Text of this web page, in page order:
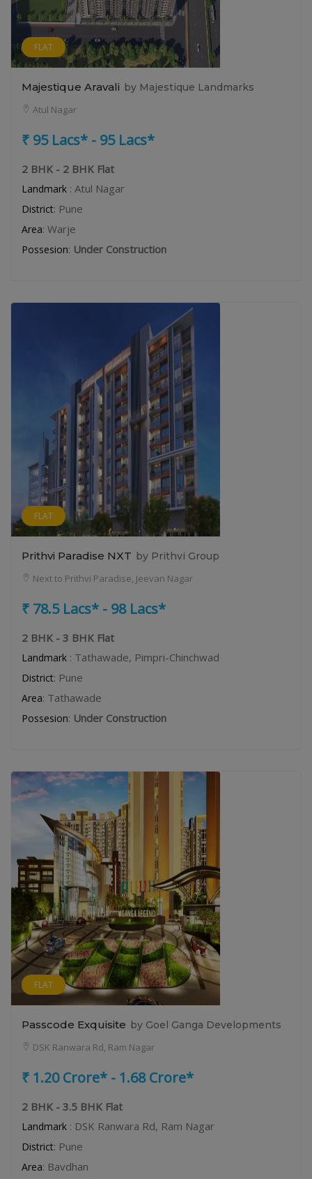
FLAT
Majestique Aravali by Majestique Landmarks
Atul Nagar
₹ 95 Lacs* - 95 Lacs*
2 BHK - 2 BHK Flat
Landmark : Atul Nagar
District: Pune
Area: Warje
Possesion: Under Construction
FLAT
Prithvi Paradise NXT by Prithvi Group
Next to Prithvi Paradise, Jeevan Nagar
₹ 78.5 Lacs* - 98 Lacs*
2 BHK - 3 BHK Flat
Landmark : Tathawade, Pimpri-Chinchwad
District: Pune
Area: Tathawade
Possesion: Under Construction
FLAT
Passcode Exquisite by Goel Ganga Developments
DSK Ranwara Rd, Ram Nagar
₹ 1.20 Crore* - 1.68 Crore*
2 BHK - 3.5 BHK Flat
Landmark : DSK Ranwara Rd, Ram Nagar
District: Pune
Area: Bavdhan